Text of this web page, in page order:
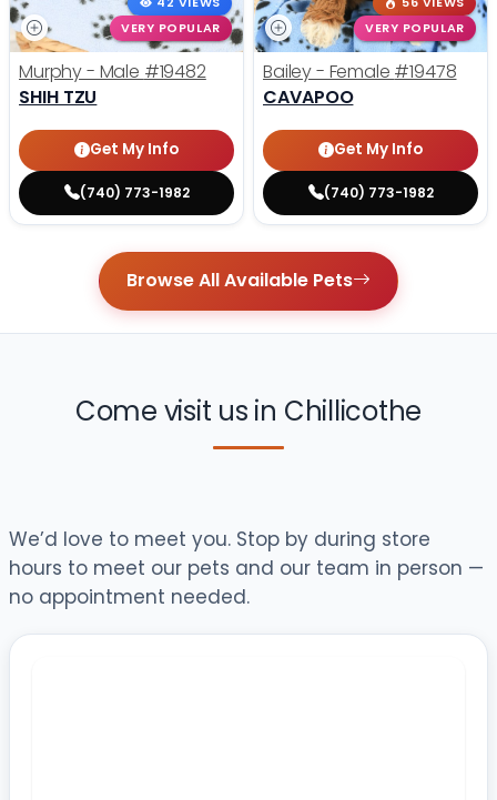
42 VIEWS
VERY POPULAR
Murphy - Male #19482
SHIH TZU
Get My Info
(740) 773-1982
56 VIEWS
VERY POPULAR
Bailey - Female #19478
CAVAPOO
Get My Info
(740) 773-1982
Browse All Available Pets
Come visit us in Chillicothe
We’d love to meet you. Stop by during store
hours to meet our pets and our team in person —
no appointment needed.